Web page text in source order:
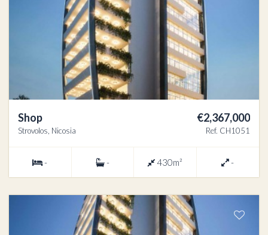
Shop
Strovolos, Nicosia
€2,367,000
Ref. CH1051
- - 430m² -